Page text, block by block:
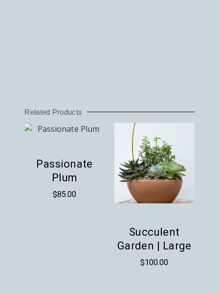
Related Products
Passionate
Plum
$85.00
Succulent
Garden | Large
$100.00